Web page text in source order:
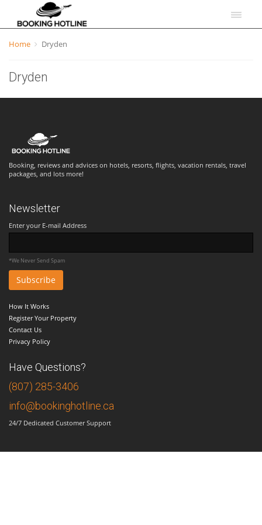
Home Dryden
Dryden
Booking, reviews and advices on hotels, resorts, flights, vacation rentals, travel
packages, and lots more!
Newsletter
Enter your E-mail Address
*We Never Send Spam
How It Works
Register Your Property
Contact Us
Privacy Policy
Have Questions?
(807) 285-3406
info@bookinghotline.ca
24/7 Dedicated Customer Support